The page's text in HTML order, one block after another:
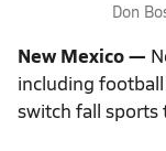
Don
New Mexico —
including
switch fall sports